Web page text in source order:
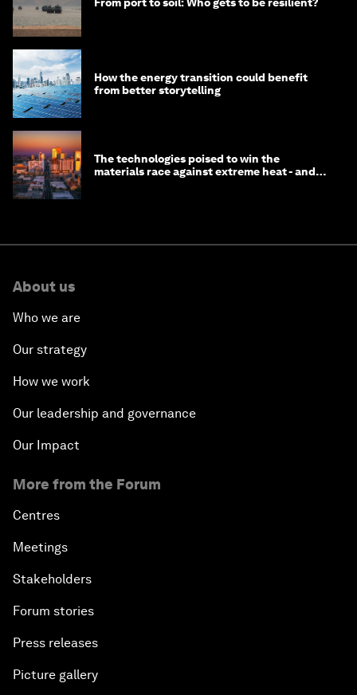
From port to soil: Who gets to be resilient?
How the energy transition could benefit
from better storytelling
The technologies poised to win the
materials race against extreme heat - and
About us
Who we are
Our strategy
How we work
Our leadership and governance
Our Impact
More from the Forum
Centres
Meetings
Stakeholders
Forum stories
Press releases
Picture gallery